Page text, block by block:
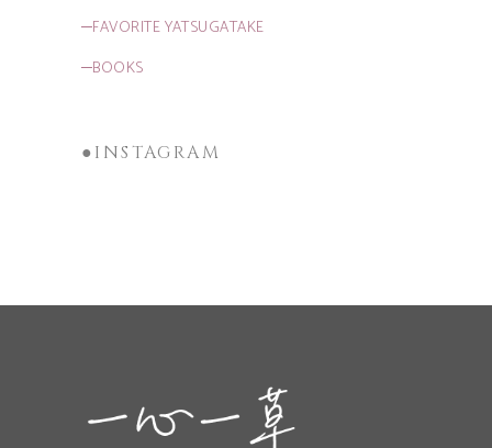
─FAVORITE YATSUGATAKE
─BOOKS
●INSTAGRAM